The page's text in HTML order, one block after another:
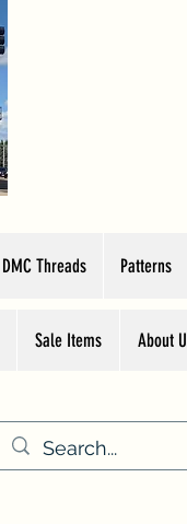
DMC Threads Patterns
Sale Items About